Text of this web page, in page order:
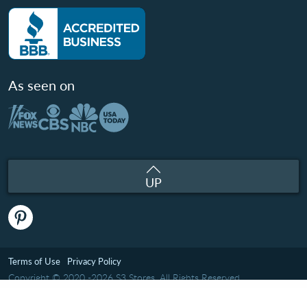
As seen on
UP
Copyright © 2020 -2026 S3 Stores. All Rights Reserved.
Terms of Use Privacy Policy